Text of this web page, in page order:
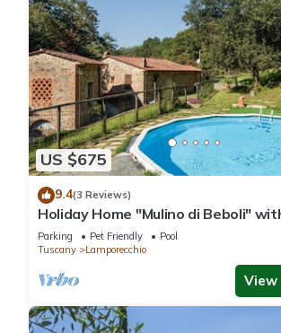
US $675
9.4(3 Reviews)
Holiday Home "Mulino di Beboli"
Garden
Parking Pet Friendly
Pool
Tuscany
Lamporecchio